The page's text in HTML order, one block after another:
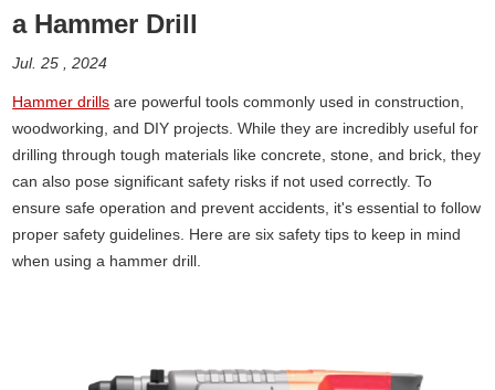
a Hammer Drill
Jul. 25 , 2024
Hammer drills are powerful tools commonly used in construction,
woodworking, and DIY projects. While they are incredibly useful for
drilling through tough materials like concrete, stone, and brick, they
can also pose significant safety risks if not used correctly. To
ensure safe operation and prevent accidents, it's essential to follow
proper safety guidelines. Here are six safety tips to keep in mind
when using a hammer drill.